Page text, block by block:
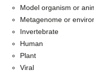
Model organism or
Metagenome or
Invertebrate
Human
Plant
Viral